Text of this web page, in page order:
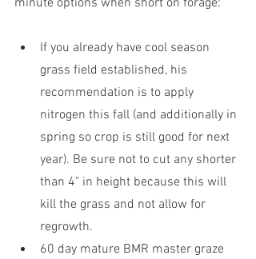
minute options when short on forage:
If you already have cool season
grass field established, his
recommendation is to apply
nitrogen this fall (and additionally in
spring so crop is still good for next
year). Be sure not to cut any shorter
than 4" in height because this will
kill the grass and not allow for
regrowth.
60 day mature BMR master graze